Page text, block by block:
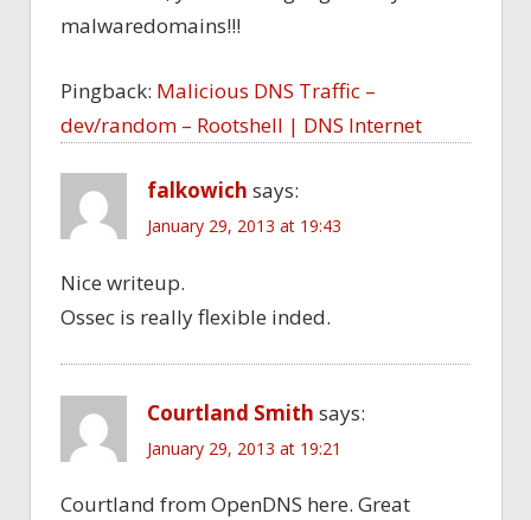
malwaredomains!!!
Pingback: Malicious DNS Traffic –
dev/random – Rootshell | DNS Internet
falkowich says:
January 29, 2013 at 19:43
Nice writeup.
Ossec is really flexible inded.
Courtland Smith says:
January 29, 2013 at 19:21
Courtland from OpenDNS here. Great